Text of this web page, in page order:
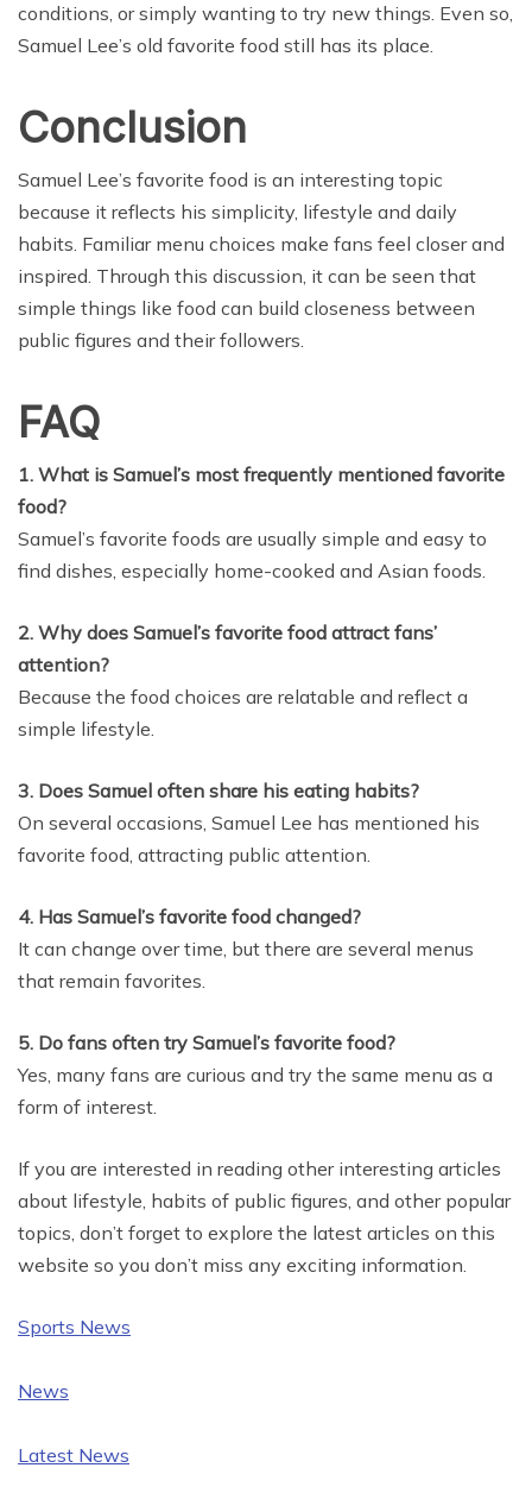
conditions, or simply wanting to try new things. Even so,
Samuel Lee’s old favorite food still has its place.
Conclusion
Samuel Lee’s favorite food is an interesting topic
because it reflects his simplicity, lifestyle and daily
habits. Familiar menu choices make fans feel closer and
inspired. Through this discussion, it can be seen that
simple things like food can build closeness between
public figures and their followers.
FAQ
1. What is Samuel’s most frequently mentioned favorite
food?
Samuel’s favorite foods are usually simple and easy to
find dishes, especially home-cooked and Asian foods.
2. Why does Samuel’s favorite food attract fans’
attention?
Because the food choices are relatable and reflect a
simple lifestyle.
3. Does Samuel often share his eating habits?
On several occasions, Samuel Lee has mentioned his
favorite food, attracting public attention.
4. Has Samuel’s favorite food changed?
It can change over time, but there are several menus
that remain favorites.
5. Do fans often try Samuel’s favorite food?
Yes, many fans are curious and try the same menu as a
form of interest.
If you are interested in reading other interesting articles
about lifestyle, habits of public figures, and other popular
topics, don’t forget to explore the latest articles on this
website so you don’t miss any exciting information.
Sports News
News
Latest News